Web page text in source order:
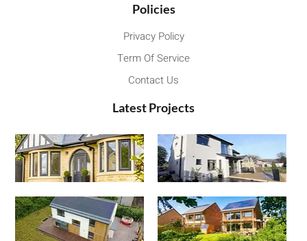
Policies
Privacy Policy
Term Of Service
Contact Us
Latest Projects